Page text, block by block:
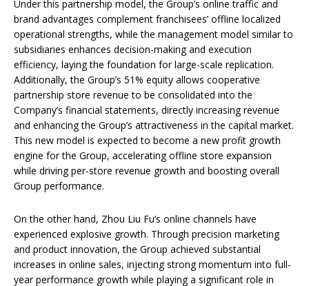
Under this partnership model, the Group’s online traffic and
brand advantages complement franchisees’ offline localized
operational strengths, while the management model similar to
subsidiaries enhances decision-making and execution
efficiency, laying the foundation for large-scale replication.
Additionally, the Group’s 51% equity allows cooperative
partnership store revenue to be consolidated into the
Company’s financial statements, directly increasing revenue
and enhancing the Group’s attractiveness in the capital market.
This new model is expected to become a new profit growth
engine for the Group, accelerating offline store expansion
while driving per-store revenue growth and boosting overall
Group performance.
On the other hand, Zhou Liu Fu’s online channels have
experienced explosive growth. Through precision marketing
and product innovation, the Group achieved substantial
increases in online sales, injecting strong momentum into full-
year performance growth while playing a significant role in